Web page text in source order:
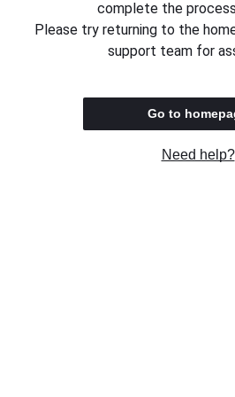
complete the
Please try returning to the
support team for
Go to
Need help?